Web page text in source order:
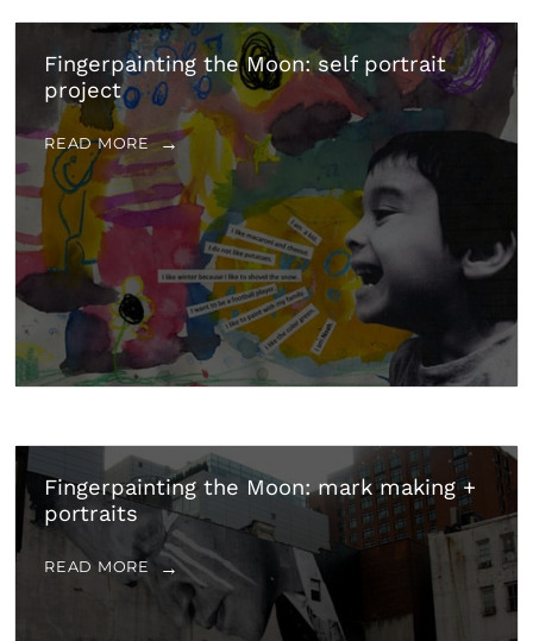
Fingerpainting the Moon: self portrait
project
READ MORE
Fingerpainting the Moon: mark making +
portraits
READ MORE